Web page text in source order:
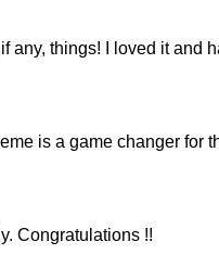
things! I loved it
is a game changer for
Congratulations !!